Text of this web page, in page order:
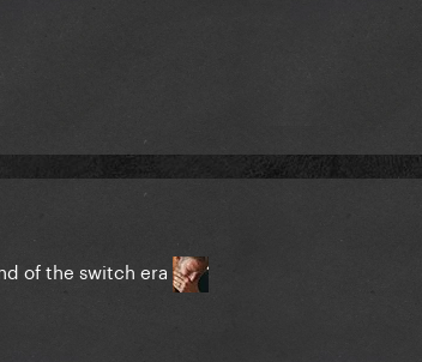
of the switch era